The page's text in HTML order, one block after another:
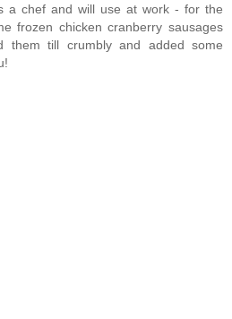
a chef and will use at work - for the
frozen chicken cranberry sausages
them till crumbly and added some